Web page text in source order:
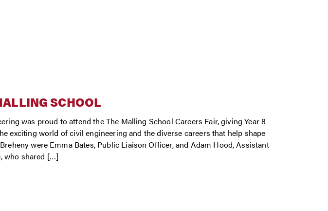
SCHOOL
was proud to attend the The Malling School Careers Fair, giving Year 8
exciting world of civil engineering and the diverse careers that help shape
were Emma Bates, Public Liaison Officer, and Adam Hood, Assistant
who shared […]